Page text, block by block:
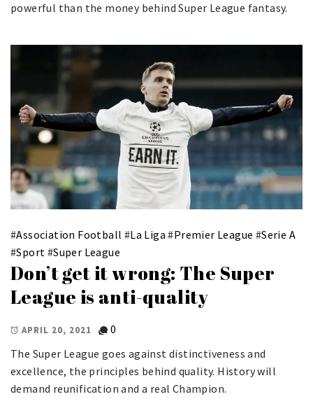
powerful than the money behind Super League fantasy.
#Association Football #La Liga #Premier League #Serie A
#Sport #Super League
Don’t get it wrong: The Super
League is anti-quality
APRIL 20, 2021
0
The Super League goes against distinctiveness and
excellence, the principles behind quality. History will
demand reunification and a real Champion.